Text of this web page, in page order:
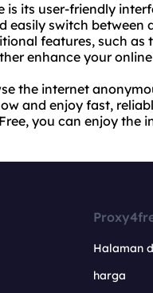
its user-friendly
easily switch between
features, such as
enhance your
the internet
and enjoy fast,
you can enjoy the
Halaman
harga